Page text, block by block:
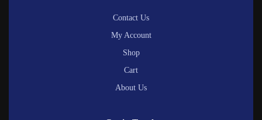
Contact Us
My Account
Shop
Cart
About Us